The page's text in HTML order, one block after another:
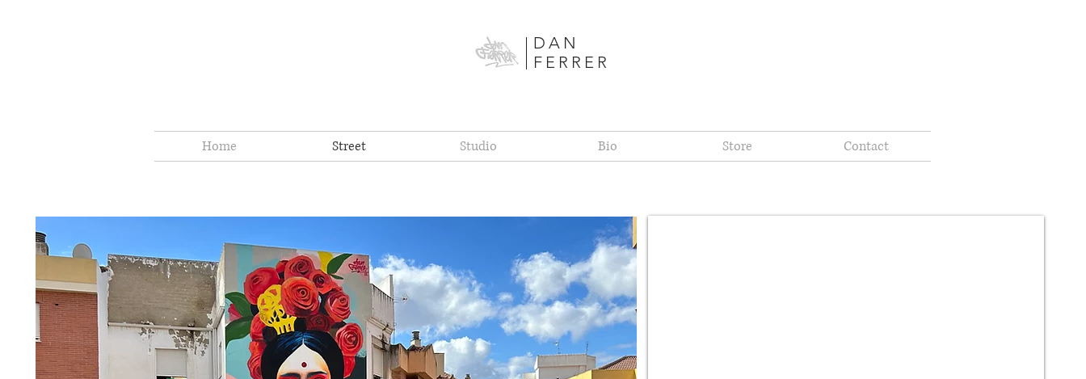
DAN
FERRER
Home Street Studio Bio Store Contact